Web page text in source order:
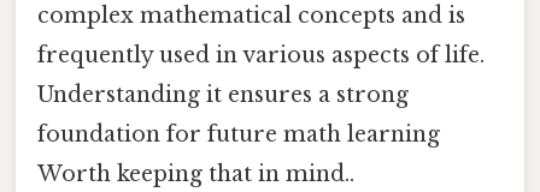
complex mathematical concepts and is
frequently used in various aspects of life.
Understanding it ensures a strong
foundation for future math learning
Worth keeping that in mind..